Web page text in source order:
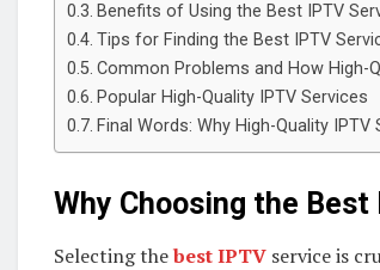
Benefits of Using the Best IPTV
Tips for Finding the Best IPTV
Common Problems and How High-
Popular High-Quality IPTV Services
Final Words: Why High-Quality
Why Choosing the
Selecting thebest IPTV service is